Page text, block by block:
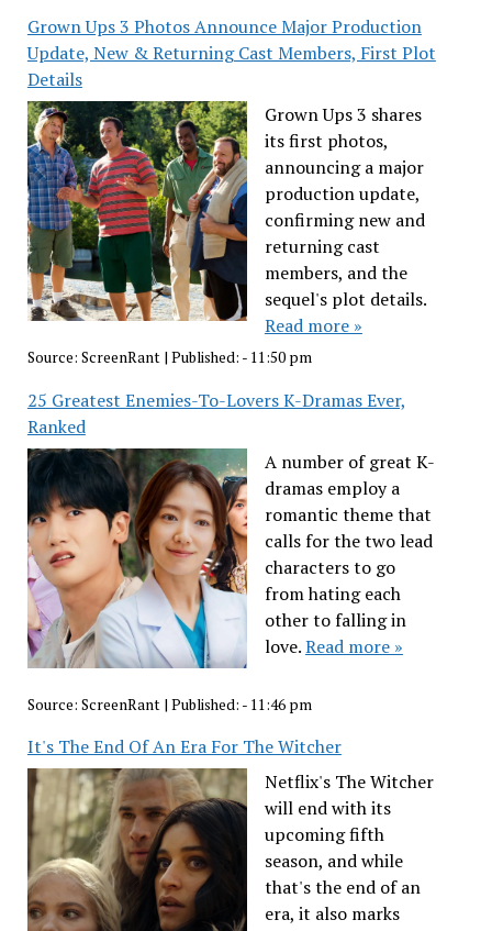
Grown Ups 3 Photos Announce Major Production
Update, New & Returning Cast Members, First Plot
Details
Grown Ups 3 shares
its first photos,
announcing a major
production update,
confirming new and
returning cast
members, and the
sequel's plot details.
Read more »
Source: ScreenRant| Published: - 11:50 pm
25 Greatest Enemies-To-Lovers K-Dramas Ever,
Ranked
A number of great K-
dramas employ a
romantic theme that
calls for the two lead
characters to go
from hating each
other to falling in
love.Read more »
Source: ScreenRant | Published: - 11:46 pm
It's The End Of An Era For The Witcher
Netflix's The Witcher
will end with its
upcoming fifth
season, and while
that's the end of an
era, it also marks